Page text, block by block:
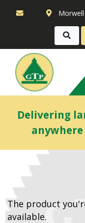
Morwell
Delivering
The product
available.